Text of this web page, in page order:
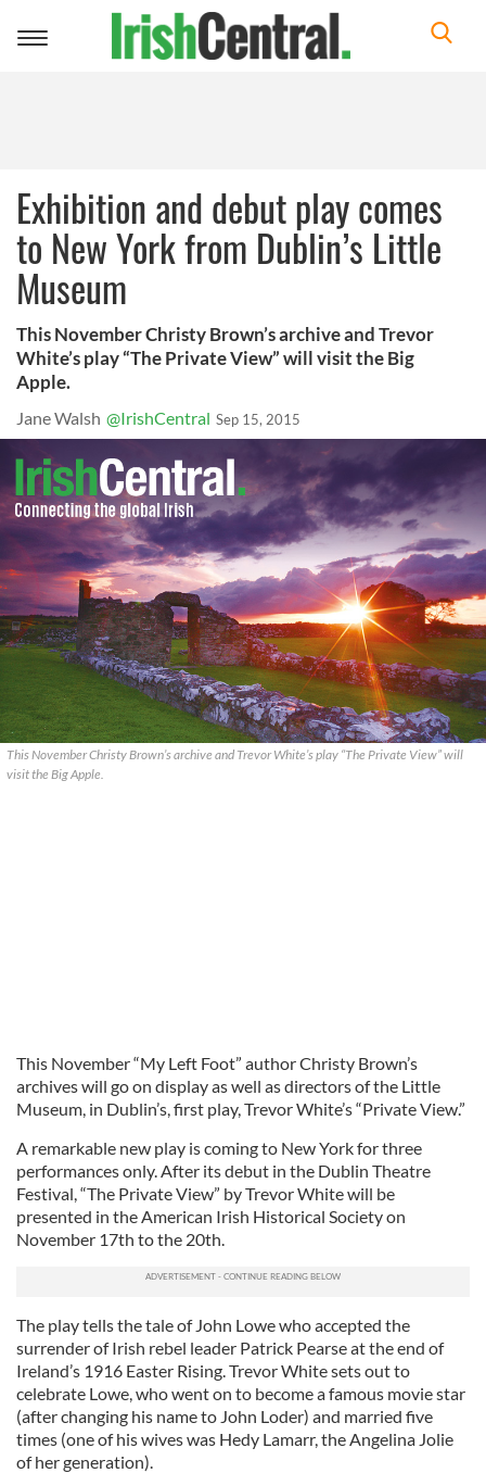
Toggle
Exhibition and debut play comes
to New York from Dublin’s Little
Museum
This November Christy Brown’s archive and Trevor
White’s play “The Private View” will visit the Big
Apple.
Jane Walsh @IrishCentral Sep 15, 2015
This November Christy Brown’s archive and Trevor White’s play “The Private View” will
visit the Big Apple.
This November “My Left Foot” author Christy Brown’s
archives will go on display as well as directors of the Little
Museum, in Dublin’s, first play, Trevor White’s “Private View.”
A remarkable new play is coming to New York for three
performances only. After its debut in the Dublin Theatre
Festival, “The Private View” by Trevor White will be
presented in the American Irish Historical Society on
November 17th to the 20th.
The play tells the tale of John Lowe who accepted the
surrender of Irish rebel leader Patrick Pearse at the end of
Ireland’s 1916 Easter Rising. Trevor White sets out to
celebrate Lowe, who went on to become a famous movie star
(after changing his name to John Loder) and married five
times (one of his wives was Hedy Lamarr, the Angelina Jolie
of her generation).